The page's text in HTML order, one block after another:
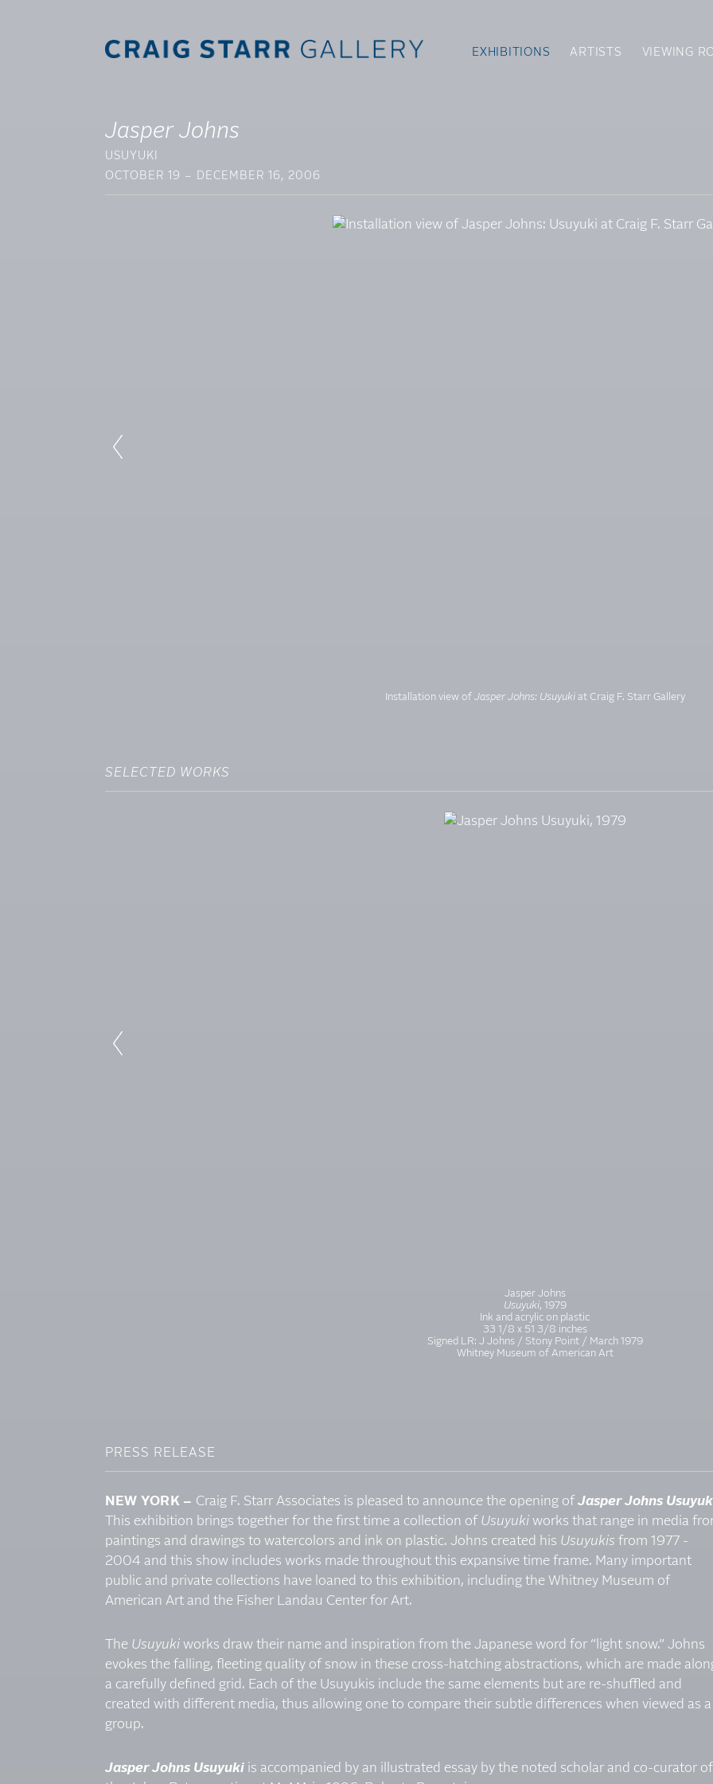
EXHIBITIONS ARTISTS VIEWING
Jasper Johns
USUYUKI
OCTOBER 19 – DECEMBER 16, 2006
Installation view of Jasper Johns: Usuyukiat Craig F. Starr Gallery
SELECTED WORKS
Jasper Johns
Usuyuki, 1979
Ink and acrylic on plastic
33 1/8 x 51 3/8 inches
Signed LR: J Johns / Stony Point / March 1979
Whitney Museum of American Art
PRESS RELEASE
NEW YORK – Craig F. Starr Associates is pleased to announce the opening of Jasper Johns
This exhibition brings together for the first time a collection of Usuyuki works that range in media
paintings and drawings to watercolors and ink on plastic. Johns created his Usuyukis from 1977 -
2004 and this show includes works made throughout this expansive time frame. Many important
public and private collections have loaned to this exhibition, including the Whitney Museum of
American Art and the Fisher Landau Center for Art.
The Usuyuki works draw their name and inspiration from the Japanese word for “light snow.” Johns
evokes the falling, fleeting quality of snow in these cross-hatching abstractions, which are made
a carefully defined grid. Each of the Usuyukis include the same elements but are re-shuffled and
created with different media, thus allowing one to compare their subtle differences when viewed as a
group.
Jasper Johns Usuyuki is accompanied by an illustrated essay by the noted scholar and co-curator of